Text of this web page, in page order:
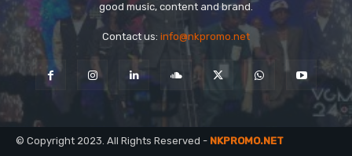
good music, content and brand.
Contact us: info@nkpromo.net
© Copyright 2023. All Rights Reserved - NKPROMO.NET